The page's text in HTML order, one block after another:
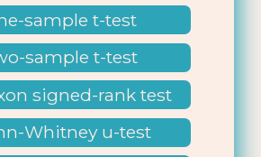
sample t-test
sample t-test
signed-rank test
Whitney u-test